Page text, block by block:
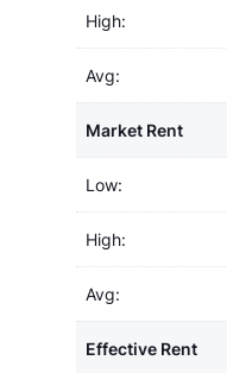
High:
Avg:
Market Rent
Low:
High:
Avg:
Effective Rent